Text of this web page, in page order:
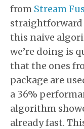
from Stream
straightforward
this naive
we’re doing is
that the ones
package are
a 36%
algorithm
already fast.